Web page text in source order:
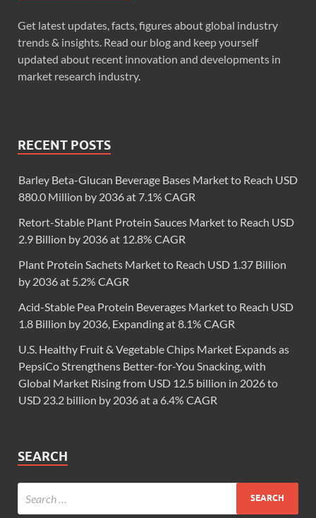
Get latest updates, facts, figures about global industry
trends & insights. Read our blog and keep yourself
updated about recent innovation and developments in
market research industry.
RECENT POSTS
Barley Beta-Glucan Beverage Bases Market to Reach USD
880.0 Million by 2036 at 7.1% CAGR
Retort-Stable Plant Protein Sauces Market to Reach USD
2.9 Billion by 2036 at 12.8% CAGR
Plant Protein Sachets Market to Reach USD 1.37 Billion
by 2036 at 5.2% CAGR
Acid-Stable Pea Protein Beverages Market to Reach USD
1.8 Billion by 2036, Expanding at 8.1% CAGR
U.S. Healthy Fruit & Vegetable Chips Market Expands as
PepsiCo Strengthens Better-for-You Snacking, with
Global Market Rising from USD 12.5 billion in 2026 to
USD 23.2 billion by 2036 at a 6.4% CAGR
SEARCH